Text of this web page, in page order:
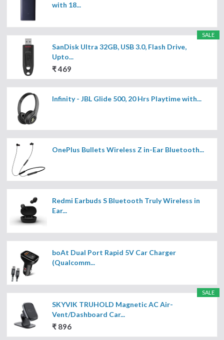
with 18...
SALE
SanDisk Ultra 32GB, USB 3.0, Flash Drive,
Upto...
₹ 469
Infinity - JBL Glide 500, 20 Hrs Playtime with...
OnePlus Bullets Wireless Z in-Ear Bluetooth...
Redmi Earbuds S Bluetooth Truly Wireless in
Ear...
boAt Dual Port Rapid 5V Car Charger
(Qualcomm...
SALE
SKYVIK TRUHOLD Magnetic AC Air-
Vent/Dashboard Car...
₹ 896